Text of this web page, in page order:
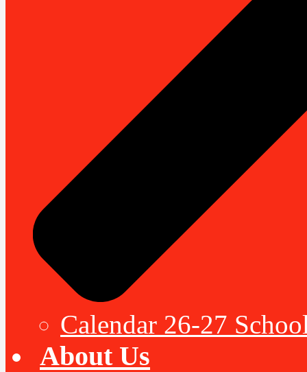
Calendar 26-27
About Us